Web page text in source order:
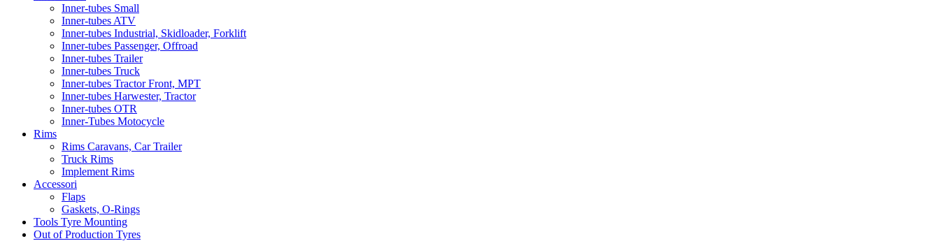
Inner-tubes Small
Inner-tubes ATV
Inner-tubes Industrial, Skidloader, Forklift
Inner-tubes Passenger, Offroad
Inner-tubes Trailer
Inner-tubes Truck
Inner-tubes Tractor Front, MPT
Inner-tubes Harwester, Tractor
Inner-tubes OTR
Inner-Tubes Motocycle
Rims
Rims Caravans, Car Trailer
Truck Rims
Implement Rims
Accessori
Flaps
Gaskets, O-Rings
Tools Tyre Mounting
Out of Production Tyres